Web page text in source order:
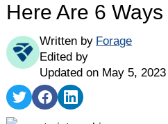
4. Request Feedback
6. … or Offer to Set up New
Here Are 6
Written by Forage
Edited by
Updated on May 5, 2023
Share
on
Share
on
Share
on